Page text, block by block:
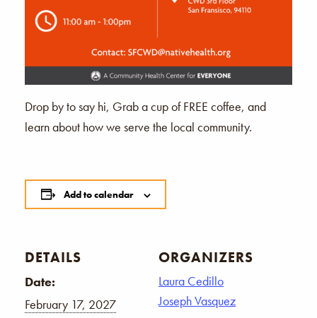
Drop by to say hi, Grab a cup of FREE coffee, and
learn about how we serve the local community.
Add to calendar
DETAILS
Date:
February 17, 2027
ORGANIZERS
Laura Cedillo
Joseph Vasquez